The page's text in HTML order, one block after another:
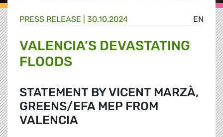
EN
PRESS RELEASE | 30.10.2024
VALENCIA’S DEVASTATING
FLOODS
STATEMENT BY VICENT MARZÀ,
GREENS/EFA MEP FROM
VALENCIA